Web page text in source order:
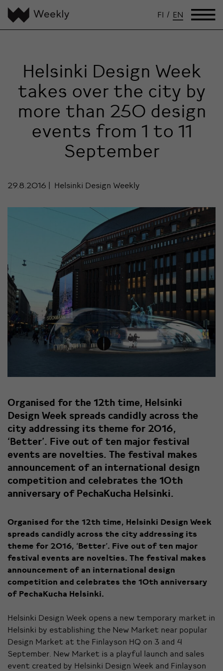
FI / EN
Helsinki Design Week
takes over the city by
more than 250 design
events from 1 to 11
September
29.8.2016 Helsinki Design Weekly
Organised for the 12th time, Helsinki
Design Week spreads candidly across the
city addressing its theme for 2016,
‘Better’. Five out of ten major festival
events are novelties. The festival makes
announcement of an international design
competition and celebrates the 10th
anniversary of PechaKucha Helsinki.
Organised for the 12th time, Helsinki Design Week
spreads candidly across the city addressing its
theme for 2016, ‘Better’. Five out of ten major
festival events are novelties. The festival makes
announcement of an international design
competition and celebrates the 10th anniversary
of PechaKucha Helsinki.
Helsinki Design Week opens a new temporary market in
Helsinki by establishing the New Market near popular
Design Market at the Finlayson HQ on 3 and 4
September. New Market is a playful launch and sales
event created by Helsinki Design Week and Finlayson